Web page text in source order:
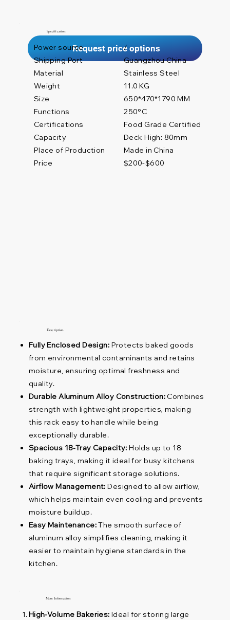
Request price options
Power source
/
Shipping Port
Weight
Material Stainless Steel
650*470*1790 MM
Functions
Size
Capacity
Certifications Food Grade Certified
Made in China
Place of Production
Price
Guangzhou China
11.0 KG
250°C
Deck High: 80mm
$200-$600
Specification
Fully Enclosed Design: Protects baked goods
from environmental contaminants and retains
moisture, ensuring optimal freshness and
quality.
Durable Aluminum Alloy Construction:Combines
strength with lightweight properties, making
this rack easy to handle while being
exceptionally durable.
Spacious 18-Tray Capacity: Holds up to 18
baking trays, making it ideal for busy kitchens
that require significant storage solutions.
Airflow Management: Designed to allow airflow,
which helps maintain even cooling and prevents
moisture buildup.
Easy Maintenance:The smooth surface of
aluminum alloy simplifies cleaning, making it
easier to maintain hygiene standards in the
kitchen.
Description
More Information
High-Volume Bakeries: Ideal for storing large